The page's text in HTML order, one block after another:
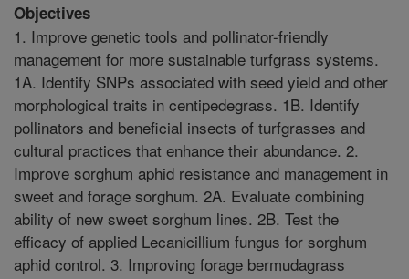
Objectives
1. Improve genetic tools and pollinator-friendly
management for more sustainable turfgrass systems.
1A. Identify SNPs associated with seed yield and other
morphological traits in centipedegrass. 1B. Identify
pollinators and beneficial insects of turfgrasses and
cultural practices that enhance their abundance. 2.
Improve sorghum aphid resistance and management in
sweet and forage sorghum. 2A. Evaluate combining
ability of new sweet sorghum lines. 2B. Test the
efficacy of applied Lecanicillium fungus for sorghum
aphid control. 3. Improving forage bermudagrass